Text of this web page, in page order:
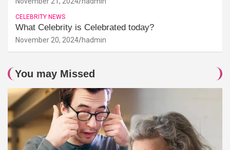
CELEBRITY NEWS
What Celebrity is Celebrated today?
November 20, 2024 hadmin
You may Missed